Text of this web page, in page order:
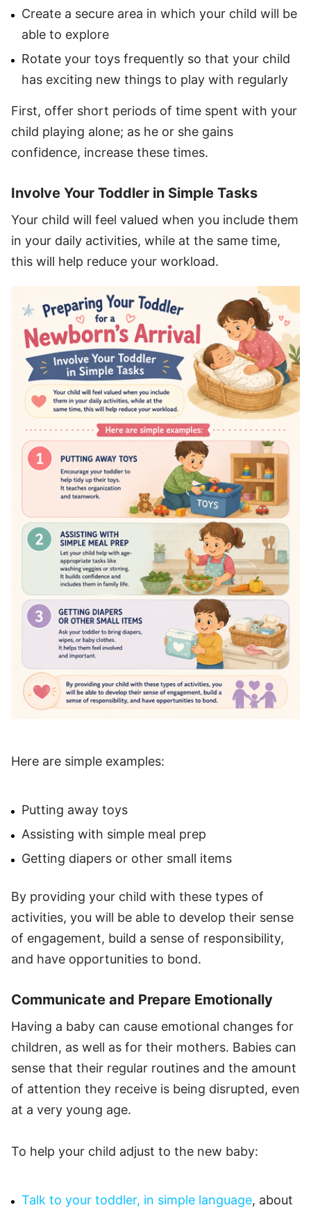
Create a secure area in which your child will be
able to explore
Rotate your toys frequently so that your child
has exciting new things to play with regularly
First, offer short periods of time spent with your
child playing alone; as he or she gains
confidence, increase these times.
Involve Your Toddler in Simple Tasks
Your child will feel valued when you include them
in your daily activities, while at the same time,
this will help reduce your workload.
Here are simple examples:
Putting away toys
Assisting with simple meal prep
Getting diapers or other small items
By providing your child with these types of
activities, you will be able to develop their sense
of engagement, build a sense of responsibility,
and have opportunities to bond.
Communicate and Prepare Emotionally
Having a baby can cause emotional changes for
children, as well as for their mothers. Babies can
sense that their regular routines and the amount
of attention they receive is being disrupted, even
at a very young age.
To help your child adjust to the new baby:
Talk to your toddler, in simple language, about